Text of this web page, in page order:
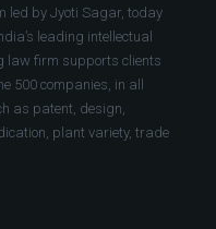
led by Jyoti Sagar, today
leading intellectual
law firm supports clients
500 companies, in all
as patent, design,
plant variety, trade